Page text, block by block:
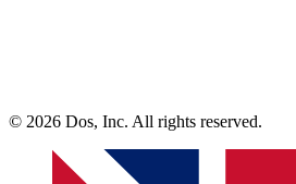
© 2026 Dos, Inc. All rights reserved.